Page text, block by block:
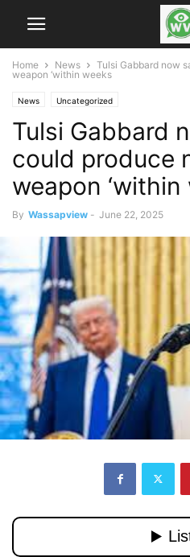
Home News
Tulsi Gabbard now
weapon ‘within weeks
News Uncategorized
Tulsi Gabbard
could produce
weapon ‘within
By Wassapview - June 22, 2025